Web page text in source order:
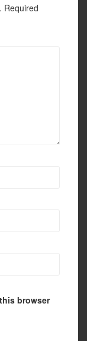
Required
browser